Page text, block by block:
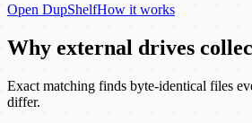
Open DupShelfHow it works
Why external drives
Exact matching finds byte-identical files
differ.